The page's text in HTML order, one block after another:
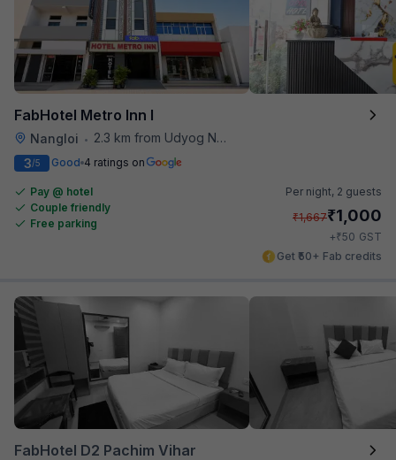
FabHotel Metro Inn I
Nangloi •
2.3 km from Udyog Nagar Metro Station
3/5 Good 4 ratings on
Pay @ hotel
Couple friendly
Free parking
Per night, 2 guests
₹1,667₹1,000
+₹50 GST
Get ₹50+ Fab credits
FabHotel D2 Pachim Vihar